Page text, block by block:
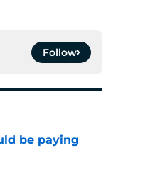
Follow
be paying